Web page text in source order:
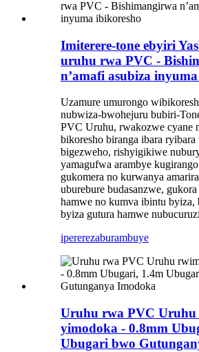
Imiterere-tone ebyiri
uruhu rwa PVC -
n’amafi asubiza
Uzamure umurongo
nubwiza-bwohejuru bubiri-
PVC Uruhu, rwakozwe cyane
bikoresho biranga ibara
bigezweho, rishyigikiwe
yamagufwa arambye
gukomera no kurwanya
uburebure budasanzwe,
hamwe no kumva ibintu byiza,
byiza gutura hamwe
ipererezaburambuye
Uruhu rwa PVC Uruhu
yimodoka - 0.8mm
Ubugari bwo